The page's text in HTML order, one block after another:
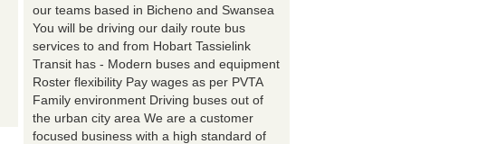
our teams based in Bicheno and Swansea
You will be driving our daily route bus
services to and from Hobart Tassielink
Transit has - Modern buses and equipment
Roster flexibility Pay wages as per PVTA
Family environment Driving buses out of
the urban city area We are a customer
focused business with a high standard of